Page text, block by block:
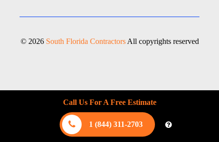
© 2026 South Florida ContractorsAll copyrights reserved
Call Us For A Free Estimate
1 (844) 311-2703